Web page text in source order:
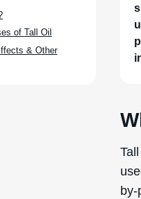
of Tall Oil
& Other
by-